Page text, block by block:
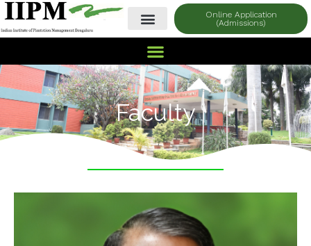
Online Application
(Admissions)
Faculty